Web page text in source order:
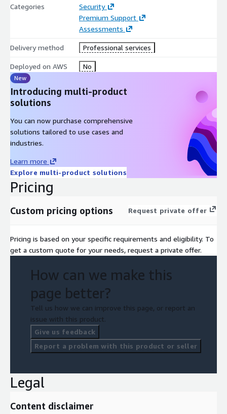
Categories
Security
Premium Support
Assessments
Delivery method Professional services
Deployed on AWS No
New
Introducing multi-product
solutions
You can now purchase comprehensive
solutions tailored to use cases and
industries.
Learn more
Explore multi-product solutions
Pricing
Custom pricing options Request private offer
Pricing is based on your specific requirements and eligibility. To
get a custom quote for your needs, request a private offer.
How can we make this
page better?
Tell us how we can improve this page, or report an
issue with this product.
Give us feedback
Report a problem with this product or seller
Legal
Content disclaimer